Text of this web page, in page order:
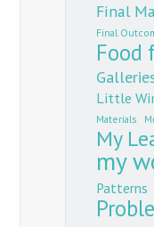
Final
Final
Food
Little
Materials
My
my
Patterns